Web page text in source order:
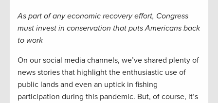
As part of any economic recovery effort, Congress
must invest in conservation that puts Americans back
to work
On our social media channels, we’ve shared plenty of
news stories that highlight the enthusiastic use of
public lands and even an uptick in fishing
participation during this pandemic. But, of course, it’s